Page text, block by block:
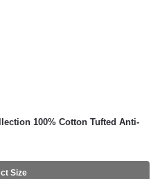
100% Cotton Tufted Anti-
Size